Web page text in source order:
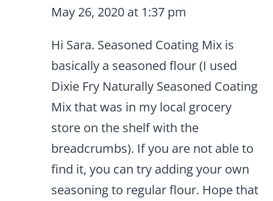
May 26, 2020 at 1:37 pm
Hi Sara. Seasoned Coating Mix is
basically a seasoned flour (I used
Dixie Fry Naturally Seasoned Coating
Mix that was in my local grocery
store on the shelf with the
breadcrumbs). If you are not able to
find it, you can try adding your own
seasoning to regular flour. Hope that